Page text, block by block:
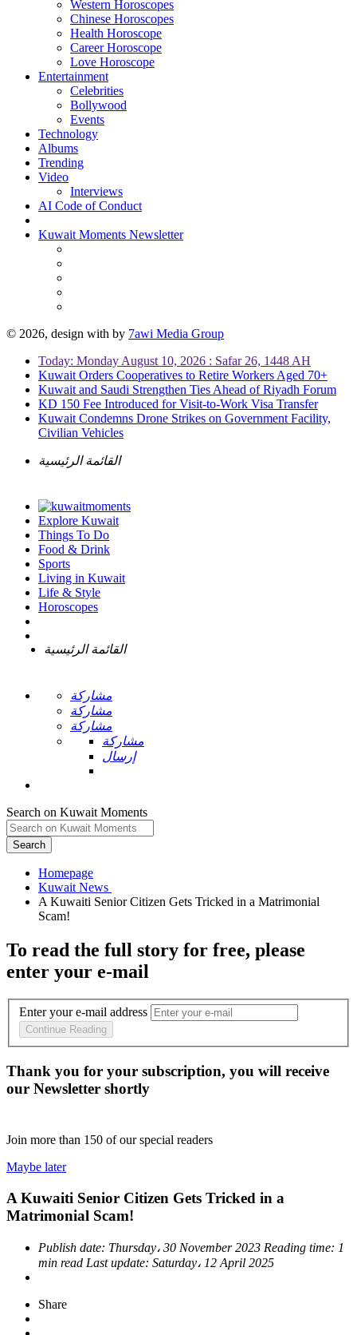
Western Horoscopes
Chinese Horoscopes
Health Horoscope
Career Horoscope
Love Horoscope
Entertainment
Celebrities
Bollywood
Events
Technology
Albums
Trending
Video
Interviews
AI Code of Conduct
Kuwait Moments Newsletter
© 2026, design with by 7awi Media Group
Today: Monday August 10, 2026 : Safar 26, 1448 AH
Kuwait Orders Cooperatives to Retire Workers Aged 70+
Kuwait and Saudi Strengthen Ties Ahead of Riyadh Forum
KD 150 Fee Introduced for Visit-to-Work Visa Transfer
Kuwait Condemns Drone Strikes on Government Facility,
Civilian Vehicles
القائمة الرئيسية
Explore Kuwait
Things To Do
Food & Drink
Sports
Living in Kuwait
Life & Style
Horoscopes
القائمة الرئيسية
مشاركة
مشاركة
مشاركة
مشاركة
إرسال
Search on Kuwait Moments
Search
Homepage
A Kuwaiti Senior Citizen Gets Tricked in a Matrimonial
To read the full story for free, please
enter your e-mail
Enter your e-mail address
Continue Reading
Thank you for your subscription, you will receive
our Newsletter shortly
Join more than 150 of our special readers
Maybe later
A Kuwaiti Senior Citizen Gets Tricked in a
Matrimonial Scam!
Publish date: Thursday، 30 November 2023 Reading time: 1
min read Last update: Saturday، 12 April 2025
Share